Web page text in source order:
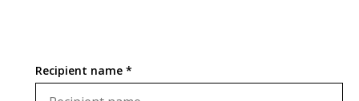
Recipient name *